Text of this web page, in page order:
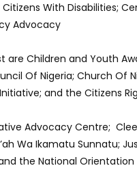
With Disabilities;
Advocacy
are Children and Youth
Of Nigeria; Church Of
and the Citizens
Advocacy Centre;
Wa Ikamatu Sunnatu;
the National